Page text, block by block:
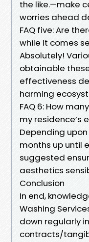
the like.—make
worries ahead
FAQ five: Are
while it comes
Absolutely!
obtainable
effectiveness
harming
FAQ 6: How
my residence’s
Depending
months up until
suggested
aesthetics
Conclusion
In end,
Washing
down regularly
contracts/